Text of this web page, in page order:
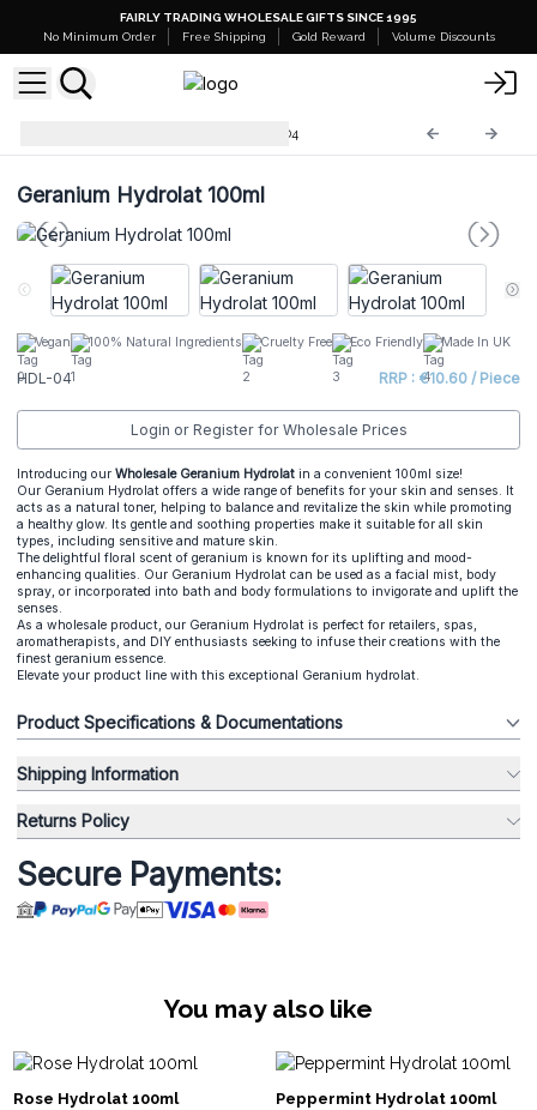
FAIRLY TRADING WHOLESALE GIFTS SINCE 1995
No Minimum Order
Free Shipping Gold Reward Volume Discounts
HDL-04
Geranium Hydrolat 100ml
Vegan 100% Natural Ingredients Cruelty Free Eco Friendly Made In UK
HDL-04 RRP : €10.60 / Piece
Login or Register for Wholesale Prices
Introducing our Wholesale Geranium Hydrolat in a convenient 100ml size!
Our Geranium Hydrolat offers a wide range of benefits for your skin and senses. It
acts as a natural toner, helping to balance and revitalize the skin while promoting
a healthy glow. Its gentle and soothing properties make it suitable for all skin
types, including sensitive and mature skin.
The delightful floral scent of geranium is known for its uplifting and mood-
enhancing qualities. Our Geranium Hydrolat can be used as a facial mist, body
spray, or incorporated into bath and body formulations to invigorate and uplift the
senses.
As a wholesale product, our Geranium Hydrolat is perfect for retailers, spas,
aromatherapists, and DIY enthusiasts seeking to infuse their creations with the
finest geranium essence.
Elevate your product line with this exceptional Geranium hydrolat.
Product Specifications & Documentations
Shipping Information
Returns Policy
Secure Payments:
You may also like
Rose Hydrolat 100ml Peppermint Hydrolat 100ml